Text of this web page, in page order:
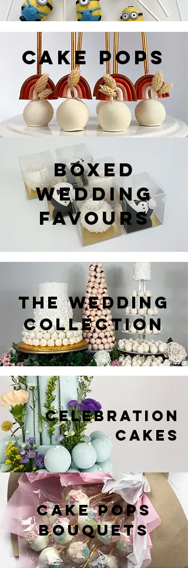
CAKE POPS
BOXED
WEDDING
FAVOURS
THE WEDDING
COLLECTION
CELEBRATION
CAKES
CAKE POPS
BOUQUETS